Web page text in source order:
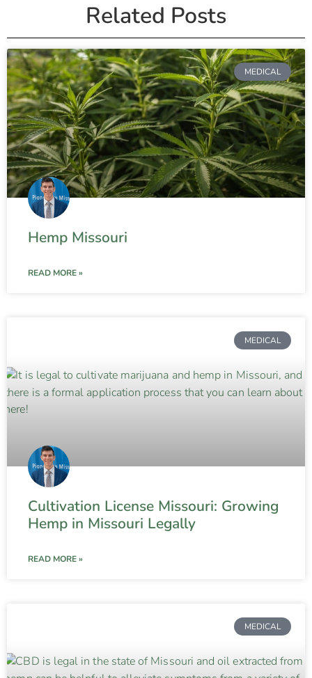
Related Posts
MEDICAL
Hemp Missouri
READ MORE »
MEDICAL
Cultivation License Missouri: Growing
Hemp in Missouri Legally
READ MORE »
MEDICAL